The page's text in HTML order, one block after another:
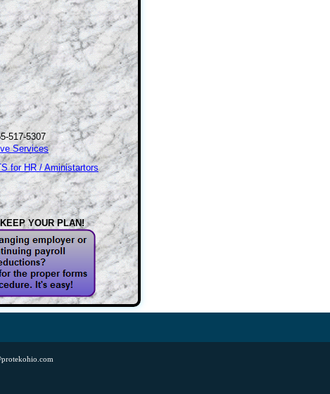
517-5307
Services
for HR / Aministartors
YOUR PLAN!